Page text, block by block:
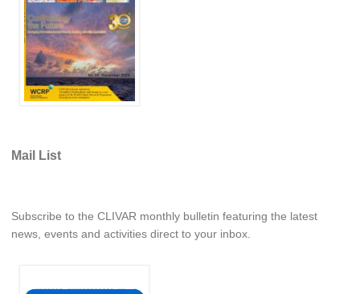
Asian-Austrailian Monsoon Panel (AAMP)
AAMP News
AAMP Events
AAMP Links
AAMP Resources and Publications
Variability of the American Monsoon Systems (VAMOS)
Mail List
Subscribe to the CLIVAR monthly bulletin featuring the latest
news, events and activities direct to your inbox.